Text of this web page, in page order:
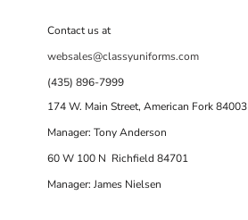
Contact us at
websales@classyuniforms.com
(435) 896-7999
174 W. Main Street, American Fork 84003
Manager: Tony Anderson
60 W 100 N Richfield 84701
Manager: James Nielsen